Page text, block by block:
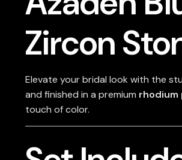
Zircon
Elevate your bridal look with the
and finished in a premium rhodium
touch of color.